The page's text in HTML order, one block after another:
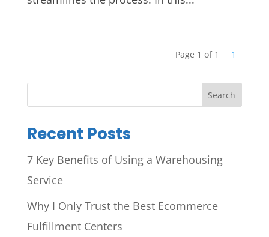
Page 1 of 1 1
Search
Recent Posts
7 Key Benefits of Using a Warehousing
Service
Why I Only Trust the Best Ecommerce
Fulfillment Centers